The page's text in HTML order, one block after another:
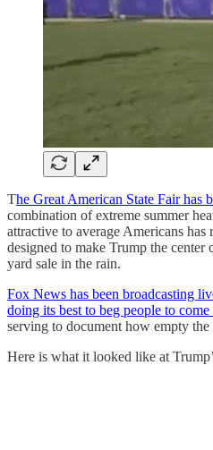
The Great American State Fair has
combination of extreme summer
attractive to average Americans has
designed to make Trump the
yard sale in the rain.
Fox News has been broadcasting
doing its best to beg people to come
serving to document how empty the
Here is what it looked like at